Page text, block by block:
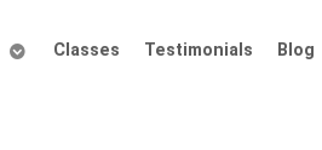
Classes Testimonials Blog